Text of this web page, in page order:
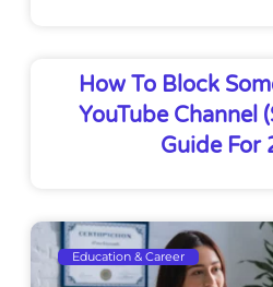
How To Block
YouTube Channel
Guide For
Education & Career